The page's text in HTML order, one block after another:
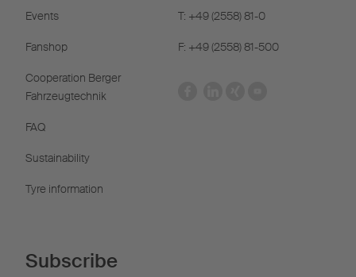
Events
Fanshop
Cooperation Berger
Fahrzeugtechnik
FAQ
Sustainability
Tyre information
T: +49 (2558) 81-0
F: +49 (2558) 81-500
Subscribe